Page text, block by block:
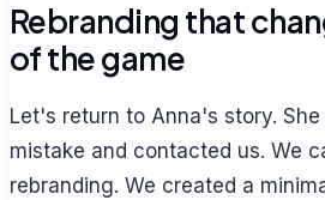
Rebranding that
of the game
Let's return to Anna's story.
mistake and contacted us. We
rebranding. We created a